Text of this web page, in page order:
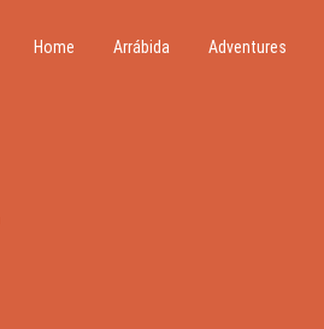
Home Arrábida Adventures